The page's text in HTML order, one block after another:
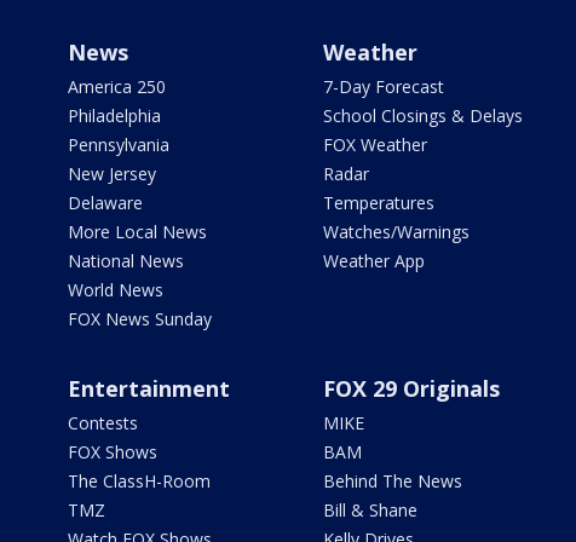
News
America 250
Philadelphia
Pennsylvania
New Jersey
Delaware
More Local News
National News
World News
FOX News Sunday
Weather
7-Day Forecast
School Closings & Delays
FOX Weather
Radar
Temperatures
Watches/Warnings
Weather App
Entertainment
Contests
FOX Shows
The ClassH-Room
TMZ
FOX 29 Originals
MIKE
BAM
Behind The News
Bill & Shane